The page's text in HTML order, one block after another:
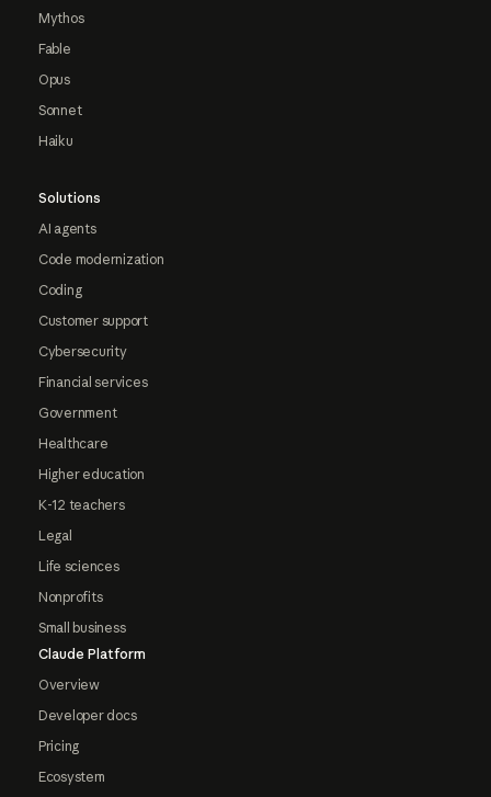
Mythos
Fable
Opus
Sonnet
Haiku
Solutions
AI agents
Code modernization
Coding
Customer support
Cybersecurity
Financial services
Government
Healthcare
Higher education
K-12 teachers
Legal
Life sciences
Nonprofits
Small business
Claude Platform
Overview
Developer docs
Pricing
Ecosystem